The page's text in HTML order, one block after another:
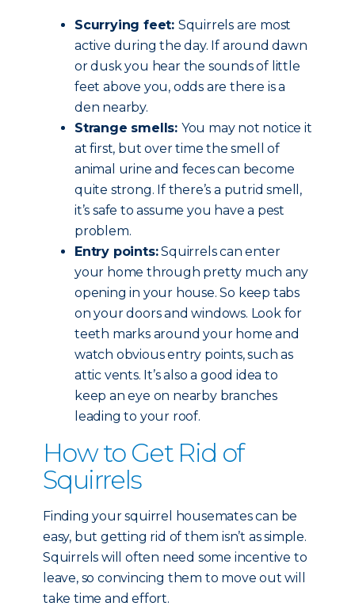
Scurrying feet: Squirrels are most
active during the day. If around dawn
or dusk you hear the sounds of little
feet above you, odds are there is a
den nearby.
Strange smells: You may not notice it
at first, but over time the smell of
animal urine and feces can become
quite strong. If there’s a putrid smell,
it’s safe to assume you have a pest
problem.
Entry points:Squirrels can enter
your home through pretty much any
opening in your house. So keep tabs
on your doors and windows. Look for
teeth marks around your home and
watch obvious entry points, such as
attic vents. It’s also a good idea to
keep an eye on nearby branches
leading to your roof.
How to Get Rid of
Squirrels
Finding your squirrel housemates can be
easy, but getting rid of them isn’t as simple.
Squirrels will often need some incentive to
leave, so convincing them to move out will
take time and effort.